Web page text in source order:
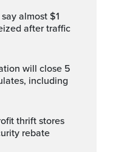
after traffic
including
rebate